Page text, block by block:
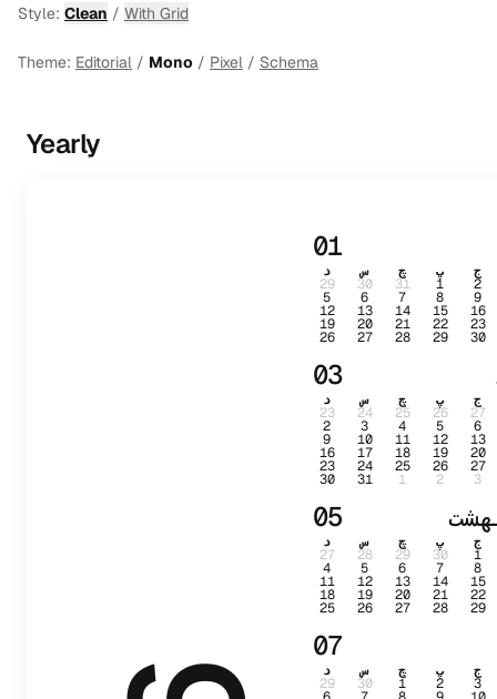
Style: Clean / With Grid
Theme: Editorial / Mono / Pixel / Schema
Yearly
01
د س چ پ ج
29 30 31 1 2
5 6 7 8 9
12 13 14 15 16
19 20 21 22 23
26 27 28 29 30
03
د س چ پ ج
23 24 25 26 27
2 3 4 5 6
9 10 11 12 13
16 17 18 19 20
23 24 25 26 27
30 31 1 2 3
05
د س چ پ ج
27 28 29 30 1
4 5 6 7 8
11 12 13 14 15
18 19 20 21 22
25 26 27 28 29
07
د س چ پ ج
29 30 1 2 3